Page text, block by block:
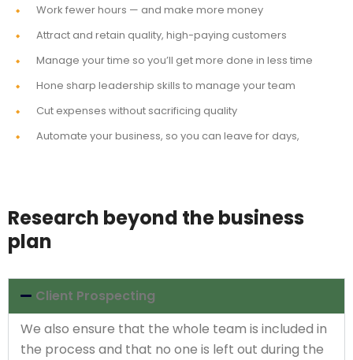
Work fewer hours — and make more money
Attract and retain quality, high-paying customers
Manage your time so you’ll get more done in less time
Hone sharp leadership skills to manage your team
Cut expenses without sacrificing quality
Automate your business, so you can leave for days,
Research beyond the business
plan
Client Prospecting
We also ensure that the whole team is included in
the process and that no one is left out during the